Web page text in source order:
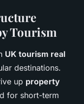
Tourism
UK tourism real
destinations.
up property
for short-term